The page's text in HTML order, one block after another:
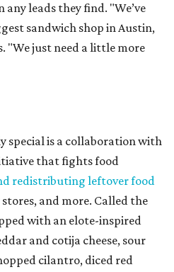
any leads they find. "We’ve
sandwich shop in Austin,
"We just need a little more
special is a collaboration with
that fights food
redistributing leftover food
and more. Called the
with an elote-inspired
and cotija cheese, sour
cilantro, diced red